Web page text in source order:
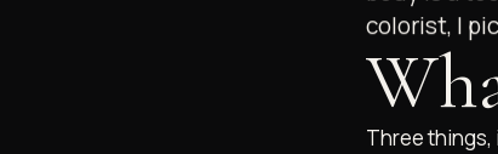
colorist, I
Three things,